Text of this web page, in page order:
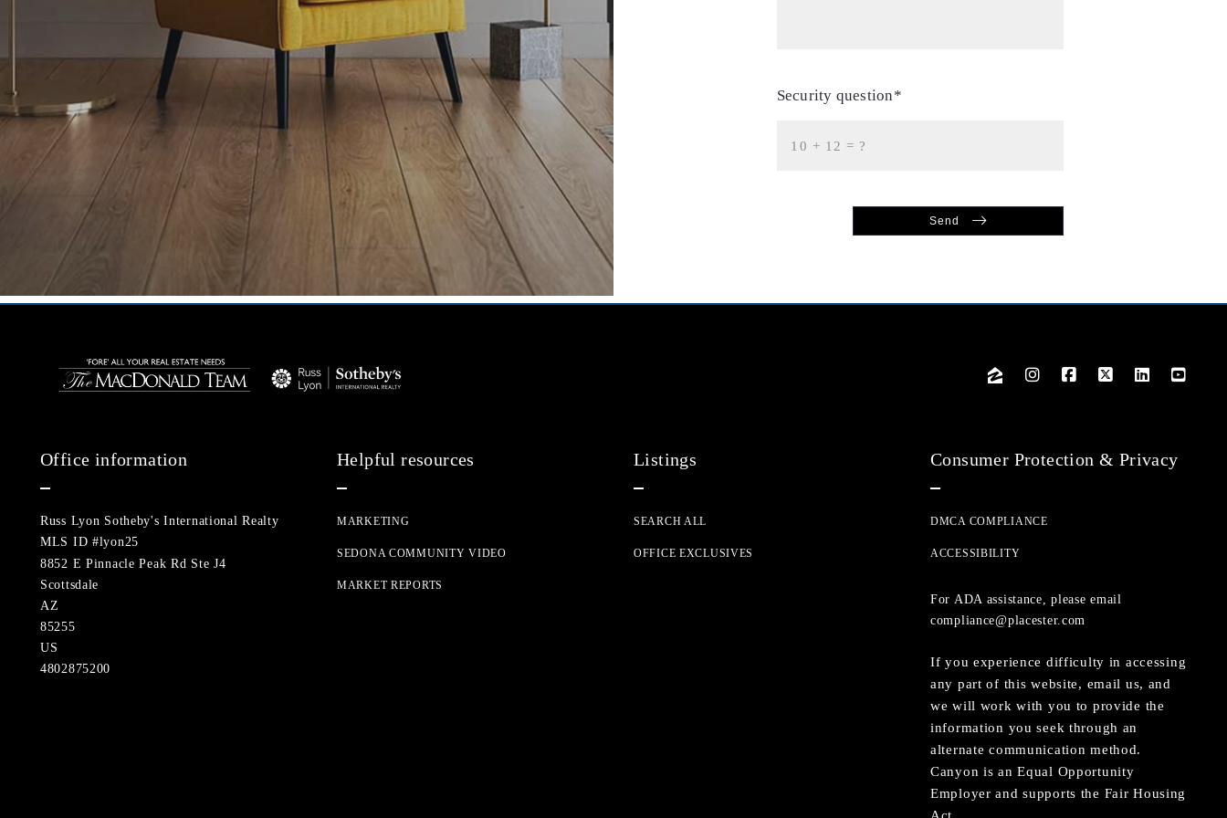
Security question*
+ = ?
Send
Office information
Russ Lyon Sotheby's International Realty
MLS ID #lyon25
8852 E Pinnacle Peak Rd Ste J4
Scottsdale
AZ
85255
US
4802875200
Helpful resources
MARKETING
SEDONA COMMUNITY VIDEO
MARKET REPORTS
Listings
SEARCH ALL
OFFICE EXCLUSIVES
Consumer Protection & Privacy
DMCA COMPLIANCE
ACCESSIBILITY
For ADA assistance, please email
compliance@placester.com
If you experience difficulty in accessing
any part of this website, email us, and
we will work with you to provide the
information you seek through an
alternate communication method.
Canyon is an Equal Opportunity
Employer and supports the Fair Housing